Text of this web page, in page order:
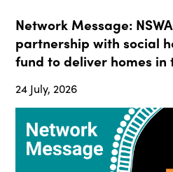
Network Message:
partnership with social
fund to deliver homes
24 July, 2026